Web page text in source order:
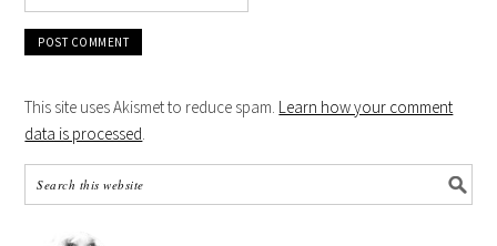
This site uses Akismet to reduce spam. Learn how your comment
data is processed.